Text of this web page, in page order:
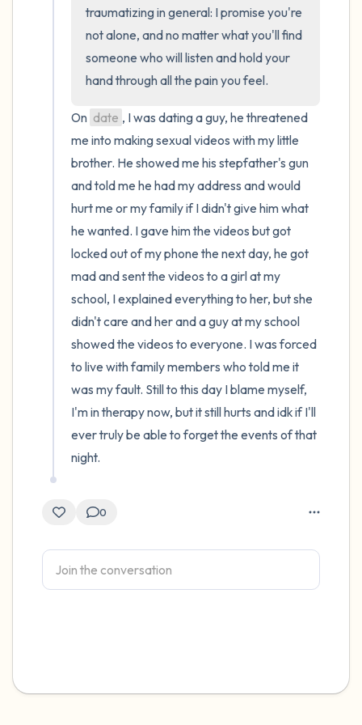
traumatizing in general: I promise you're
not alone, and no matter what you'll find
someone who will listen and hold your
hand through all the pain you feel.
On date , I was dating a guy, he threatened
me into making sexual videos with my little
brother. He showed me his stepfather's gun
and told me he had my address and would
hurt me or my family if I didn't give him what
he wanted. I gave him the videos but got
locked out of my phone the next day, he got
mad and sent the videos to a girl at my
school, I explained everything to her, but she
didn't care and her and a guy at my school
showed the videos to everyone. I was forced
to live with family members who told me it
was my fault. Still to this day I blame myself,
I'm in therapy now, but it still hurts and idk if I'll
ever truly be able to forget the events of that
night.
0
4 – things you can feel (what is in front of
you that you can touch?)
3 – things you can hear
2 – things you can smell
1 – thing you like about yourself.
Take a deep breath to end.